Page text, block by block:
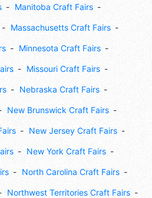
Manitoba Craft Fairs
Massachusetts Craft Fairs
Minnesota Craft Fairs
Missouri Craft Fairs
Nebraska Craft Fairs
New Brunswick Craft Fairs
New Jersey Craft Fairs
New York Craft Fairs
North Carolina Craft Fairs
Northwest Territories Craft Fairs